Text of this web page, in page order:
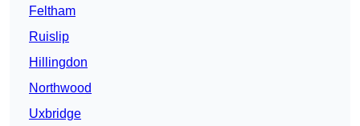
Feltham
Ruislip
Hillingdon
Northwood
Uxbridge